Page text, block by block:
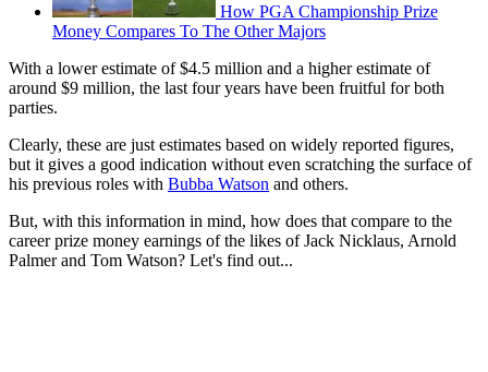
How PGA Championship Prize
Money Compares To The Other Majors
With a lower estimate of $4.5 million and a higher estimate of
around $9 million, the last four years have been fruitful for both
parties.
Clearly, these are just estimates based on widely reported figures,
but it gives a good indication without even scratching the surface of
his previous roles with Bubba Watson and others.
But, with this information in mind, how does that compare to the
career prize money earnings of the likes of Jack Nicklaus, Arnold
Palmer and Tom Watson? Let's find out...